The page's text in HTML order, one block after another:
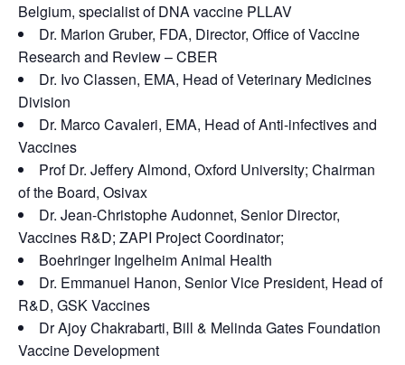
Belgium, specialist of DNA vaccine PLLAV
Dr. Marion Gruber, FDA, Director, Office of Vaccine
Research and Review – CBER
Dr. Ivo Classen, EMA, Head of Veterinary Medicines
Division
Dr. Marco Cavaleri, EMA, Head of Anti-infectives and
Vaccines
Prof Dr. Jeffery Almond, Oxford University; Chairman
of the Board, Osivax
Dr. Jean-Christophe Audonnet, Senior Director,
Vaccines R&D; ZAPI Project Coordinator;
Boehringer Ingelheim Animal Health
Dr. Emmanuel Hanon, Senior Vice President, Head of
R&D, GSK Vaccines
Dr Ajoy Chakrabarti, Bill & Melinda Gates Foundation
Vaccine Development